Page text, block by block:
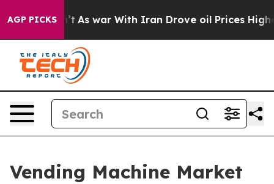
AGP PICKS
As war With Iran Drove oil Prices Higher,
Vending Machine Market